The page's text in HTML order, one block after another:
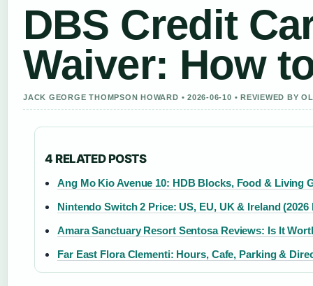
DBS Credit
Waiver: How
JACK GEORGE THOMPSON HOWARD • 2026-06-10 • REVIEWED BY
4 RELATED POSTS
Ang Mo Kio Avenue 10: HDB Blocks, Food & Living
Nintendo Switch 2 Price: US, EU, UK & Ireland (2026
Amara Sanctuary Resort Sentosa Reviews: Is It
Far East Flora Clementi: Hours, Cafe, Parking &